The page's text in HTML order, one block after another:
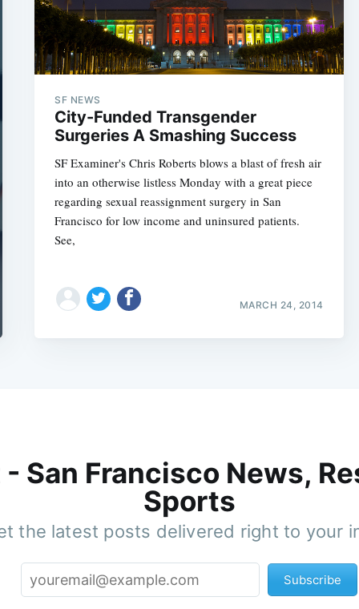
SF NEWS
City-Funded Transgender
Surgeries A Smashing Success
SF Examiner's Chris Roberts blows a blast of fresh air
into an otherwise listless Monday with a great piece
regarding sexual reassignment surgery in San
Francisco for low income and uninsured patients.
See,
MARCH 24, 2014
San Francisco News,
Sports
the latest posts delivered right to your
Subscribe